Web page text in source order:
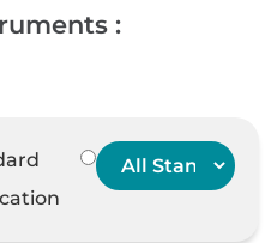
: